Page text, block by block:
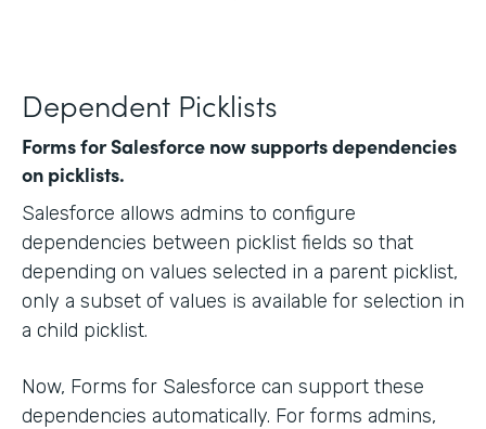
Dependent Picklists
Forms for Salesforce now supports dependencies
on picklists.
Salesforce allows admins to configure
dependencies between picklist fields so that
depending on values selected in a parent picklist,
only a subset of values is available for selection in
a child picklist.
Now, Forms for Salesforce can support these
dependencies automatically. For forms admins,